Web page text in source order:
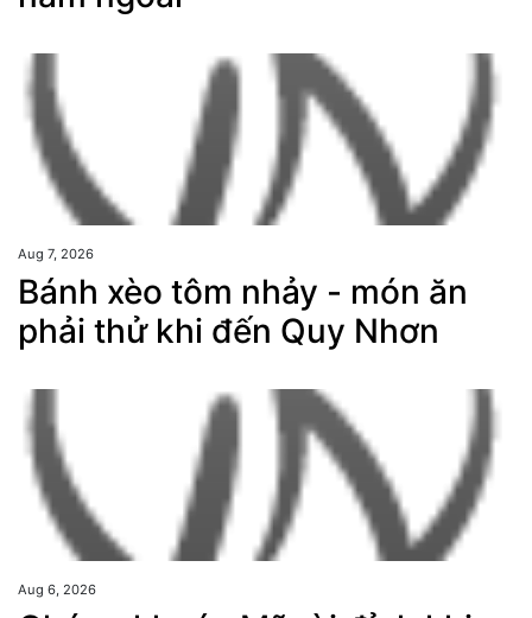
Aug 7, 2026
Bánh xèo tôm nhảy - món ăn
phải thử khi đến Quy Nhơn
Aug 6, 2026